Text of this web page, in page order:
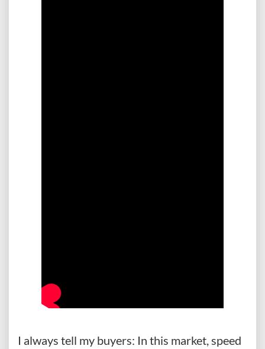
I always tell my buyers: In this market, speed